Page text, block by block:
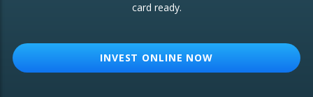
card ready.
INVEST ONLINE NOW